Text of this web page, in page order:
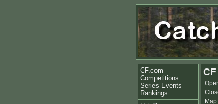
CF.com
Competitions
Series Events
Rankings
Map: